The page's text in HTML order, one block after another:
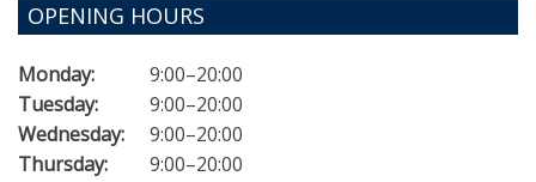
OPENING HOURS
Monday:
9:00–20:00
Tuesday:
9:00–20:00
Wednesday:
9:00–20:00
Thursday:
9:00–20:00